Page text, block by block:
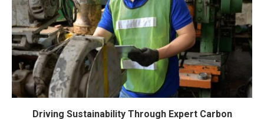
Driving Sustainability Through Expert Carbon